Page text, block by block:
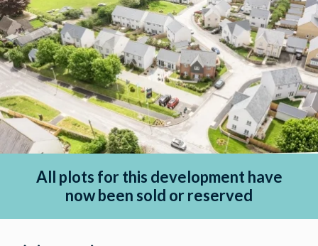
All plots for this development have
now been sold or reserved